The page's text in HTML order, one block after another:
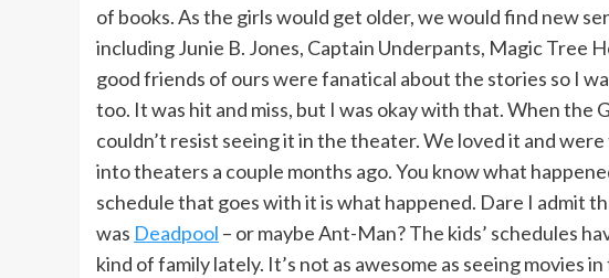
of books. As the girls would get older, we would find new
including Junie B. Jones, Captain Underpants, Magic Tree
good friends of ours were fanatical about the stories so I
too. It was hit and miss, but I was okay with that. When the
couldn’t resist seeing it in the theater. We loved it and
into theaters a couple months ago. You know what
schedule that goes with it is what happened. Dare I admit
was Deadpool – or maybe Ant-Man? The kids’ schedules
kind of family lately. It’s not as awesome as seeing movies